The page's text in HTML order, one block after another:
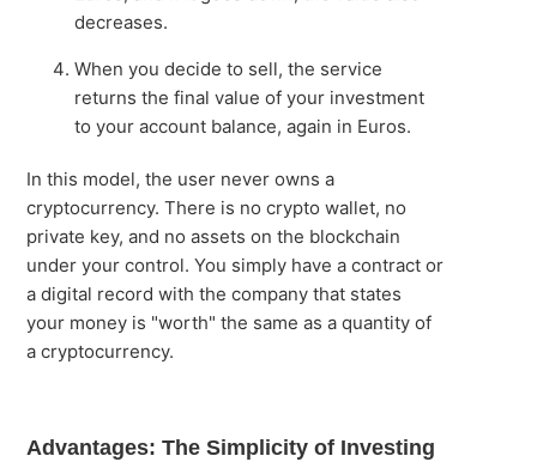
decreases.
When you decide to sell, the service
returns the final value of your investment
to your account balance, again in Euros.
In this model, the user never owns a
cryptocurrency. There is no crypto wallet, no
private key, and no assets on the blockchain
under your control. You simply have a contract or
a digital record with the company that states
your money is "worth" the same as a quantity of
a cryptocurrency.
Advantages: The Simplicity of Investing